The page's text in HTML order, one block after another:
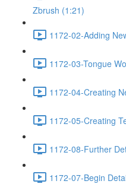
Zbrush (1:21)
1172-02-Adding
1172-03-Tongue
1172-04-Creating
1172-05-Creating
1172-08-Further
1172-07-Begin